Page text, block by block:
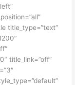
title_type=”text”
title_link=”off”